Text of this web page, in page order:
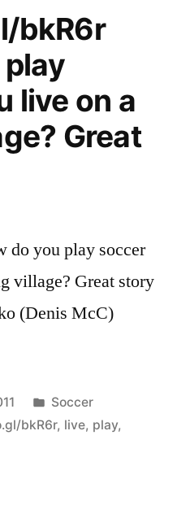
bkR6r
live on a
Great
do you play soccer
village? Great story
(Denis McC)
Posted
in
Soccer
bkR6r, live, play,